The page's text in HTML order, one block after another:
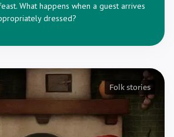
What happens when a guest arrives
dressed?
Folk stories